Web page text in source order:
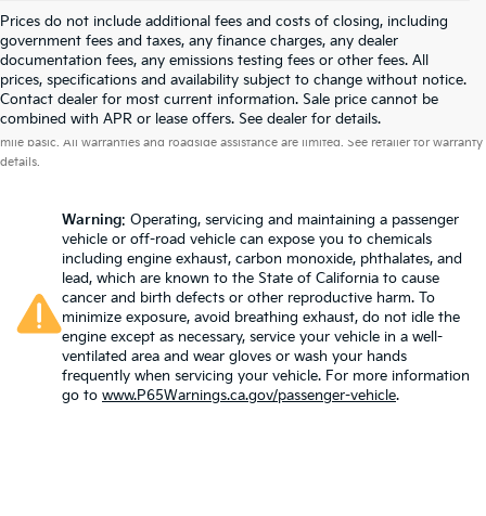
Prices do not include additional fees and costs of closing, including
government fees and taxes, any finance charges, any dealer
documentation fees, any emissions testing fees or other fees. All
prices, specifications and availability subject to change without notice.
Contact dealer for most current information. Sale price cannot be
combined with APR or lease offers. See dealer for details.
Warranties include 10-year/100,000-mile powertrain and 5-year/60,000-
mile basic. All warranties and roadside assistance are limited. See retailer for warranty
details.
Warning: Operating, servicing and maintaining a passenger
vehicle or off-road vehicle can expose you to chemicals
including engine exhaust, carbon monoxide, phthalates, and
lead, which are known to the State of California to cause
cancer and birth defects or other reproductive harm. To
minimize exposure, avoid breathing exhaust, do not idle the
engine except as necessary, service your vehicle in a well-
ventilated area and wear gloves or wash your hands
frequently when servicing your vehicle. For more information
go to www.P65Warnings.ca.gov/passenger-vehicle.